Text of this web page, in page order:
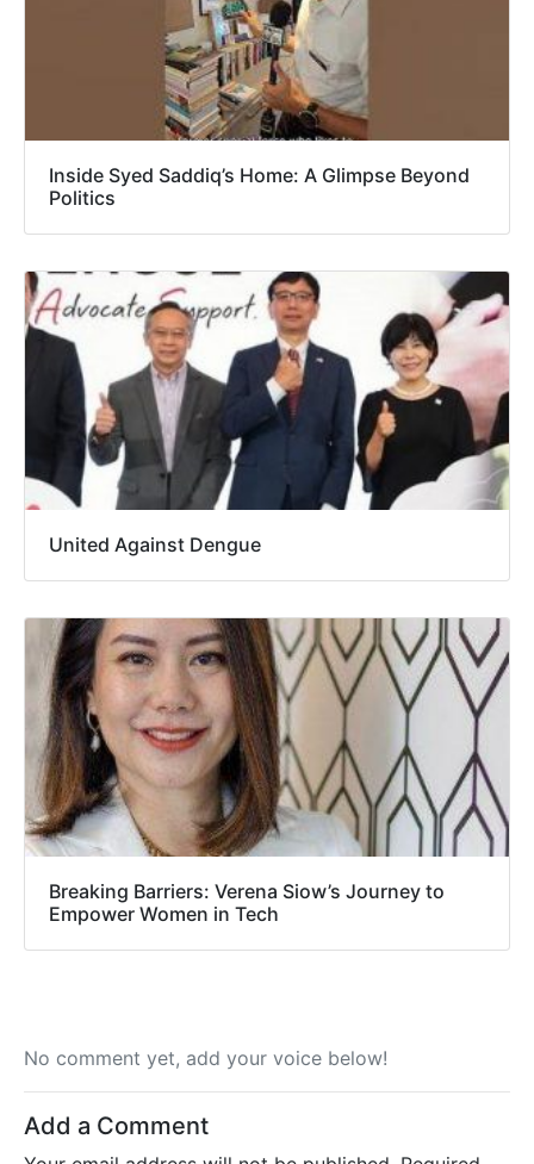
Inside Syed Saddiq’s Home: A Glimpse Beyond
Politics
United Against Dengue
Breaking Barriers: Verena Siow’s Journey to
Empower Women in Tech
No comment yet, add your voice below!
Add a Comment